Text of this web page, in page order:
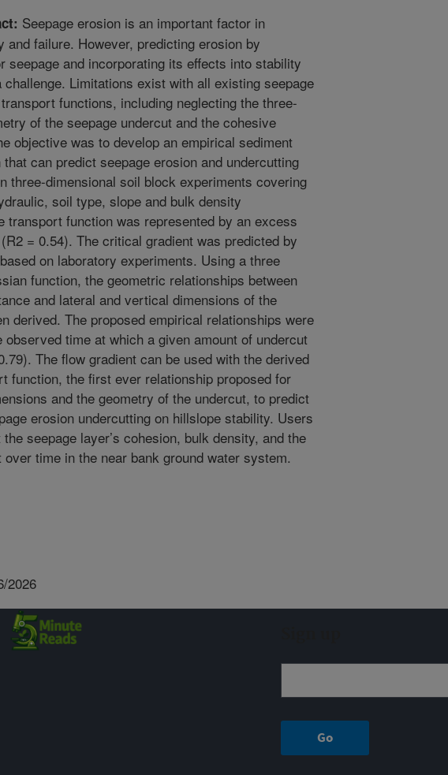
Seepage erosion is an important factor in
and failure. However, predicting erosion by
seepage and incorporating its effects into stability
challenge. Limitations exist with all existing seepage
functions, including neglecting the three-
of the seepage undercut and the cohesive
objective was to develop an empirical sediment
can predict seepage erosion and undercutting
three-dimensional soil block experiments covering
soil type, slope and bulk density
transport function was represented by an excess
= 0.54). The critical gradient was predicted by
on laboratory experiments. Using a three
function, the geometric relationships between
and lateral and vertical dimensions of the
derived. The proposed empirical relationships were
observed time at which a given amount of undercut
The flow gradient can be used with the derived
function, the first ever relationship proposed for
and the geometry of the undercut, to predict
erosion undercutting on hillslope stability. Users
seepage layer’s cohesion, bulk density, and the
over time in the near bank ground water system.
2026